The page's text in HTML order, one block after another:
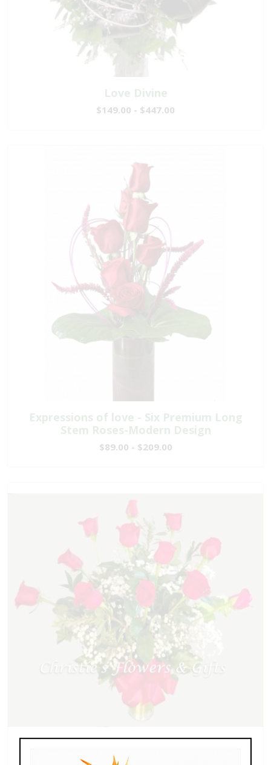
Love Divine
$149.00 - $447.00
Expressions of love - Six Premium Long
Stem Roses-Modern Design
$89.00 - $209.00
Dozen Roses